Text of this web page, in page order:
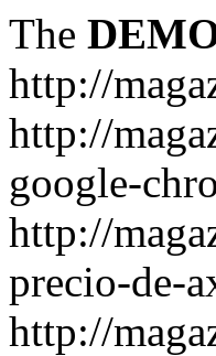
The
http://
http://
google-
http://
precio-de-
http://